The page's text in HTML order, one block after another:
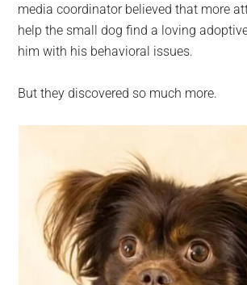
media coordinator believed that more
help the small dog find a loving
him with his behavioral issues.
But they discovered so much more.